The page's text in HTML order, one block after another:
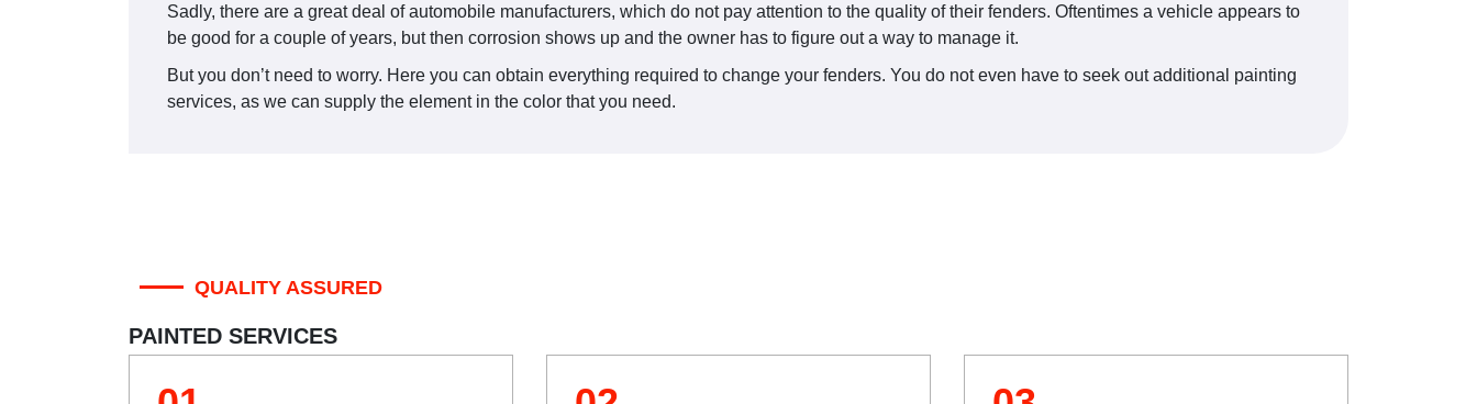
Sadly, there are a great deal of automobile manufacturers, which do not pay attention to the quality of their fenders. Oftentimes a vehicle appears to
be good for a couple of years, but then corrosion shows up and the owner has to figure out a way to manage it.
But you don’t need to worry. Here you can obtain everything required to change your fenders. You do not even have to seek out additional painting
services, as we can supply the element in the color that you need.
QUALITY ASSURED
PAINTED SERVICES